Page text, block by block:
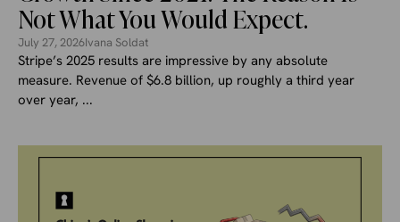
Not What You Would Expect.
July 27, 2026Ivana Soldat
Stripe’s 2025 results are impressive by any absolute
measure. Revenue of $6.8 billion, up roughly a third year
over year, ...